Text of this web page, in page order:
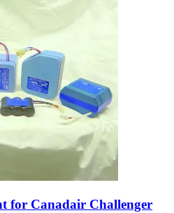
for Canadair Challenger